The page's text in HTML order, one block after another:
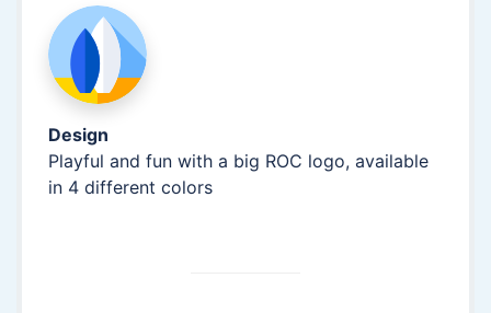
Design
Playful and fun with a big ROC logo, available
in 4 different colors